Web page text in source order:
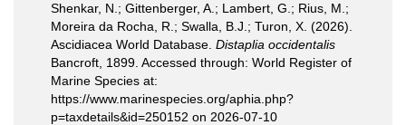
Shenkar, N.; Gittenberger, A.; Lambert, G.; Rius, M.;
Moreira da Rocha, R.; Swalla, B.J.; Turon, X. (2026).
Ascidiacea World Database. Distaplia occidentalis
Bancroft, 1899. Accessed through: World Register of
Marine Species at:
https://www.marinespecies.org/aphia.php?
p=taxdetails&id=250152 on 2026-07-10